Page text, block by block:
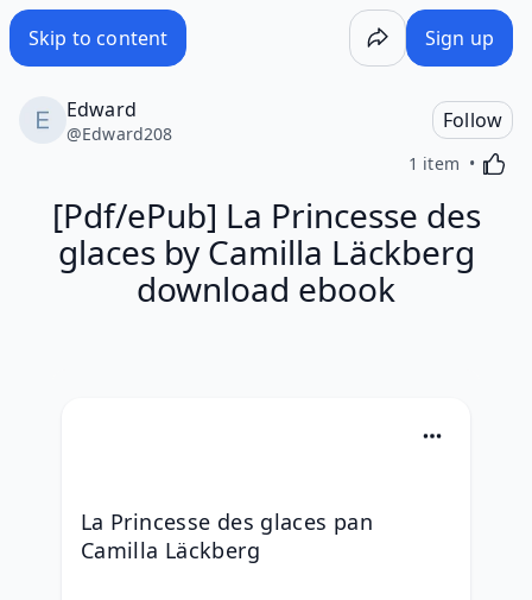
Skip to content Sign up
Edward
@Edward208
Follow
1 item
[Pdf/ePub] La Princesse des
glaces by Camilla Läckberg
download ebook
La Princesse des glaces pan
Camilla Läckberg